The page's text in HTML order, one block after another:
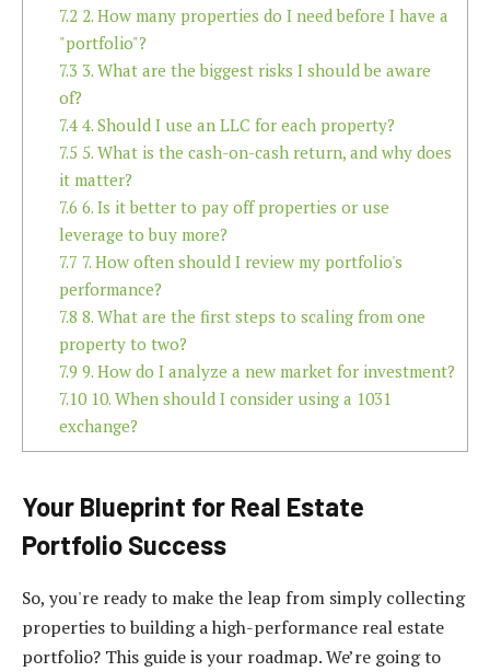
7.22. How many properties do I need before I have a
"portfolio"?
7.3 3. What are the biggest risks I should be aware
of?
7.44. Should I use an LLC for each property?
7.5 5. What is the cash-on-cash return, and why does
it matter?
7.6 6. Is it better to pay off properties or use
leverage to buy more?
7.7 7. How often should I review my portfolio's
performance?
7.8 8. What are the first steps to scaling from one
property to two?
7.9 9. How do I analyze a new market for investment?
7.1010. When should I consider using a 1031
exchange?
Your Blueprint for Real Estate
Portfolio Success
So, you're ready to make the leap from simply collecting
properties to building a high-performance real estate
portfolio? This guide is your roadmap. We’re going to